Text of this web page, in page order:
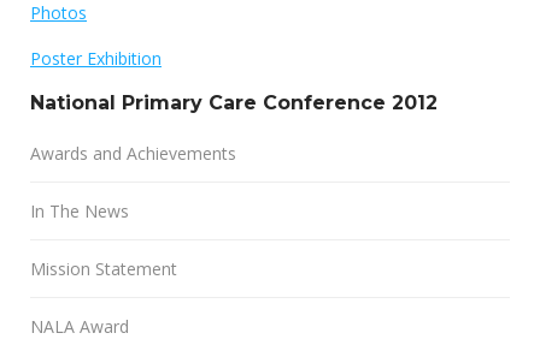
Photos
Poster Exhibition
National Primary Care Conference 2012
Awards and Achievements
In The News
Mission Statement
NALA Award